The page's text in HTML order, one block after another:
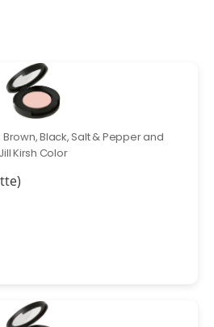
Brown, Black, Salt & Pepper and
Jill Kirsh Color